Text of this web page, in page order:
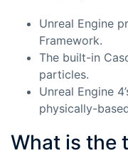
Unreal Engine
Framework.
The built-in
particles.
Unreal Engine
physically-
What is the